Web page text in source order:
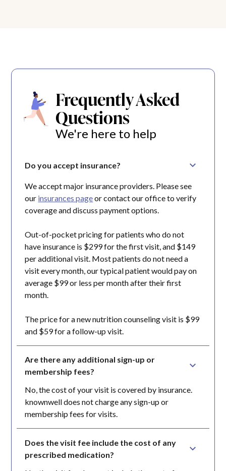
Frequently Asked
Questions
We're here to help
Do you accept insurance?
We accept major insurance providers. Please see
our insurances pageor contact our office to verify
coverage and discuss payment options.
Out-of-pocket pricing for patients who do not
have insurance is $299 for the first visit, and $149
per additional visit. Most patients do not need a
visit every month, our typical patient would pay on
average $99 or less per month after their first
month.
The price for a new nutrition counseling visit is $99
and $59 for a follow-up visit.
Are there any additional sign-up or
membership fees?
No, the cost of your visit is covered by insurance.
knownwell does not charge any sign-up or
membership fees for visits.
Does the visit fee include the cost of any
prescribed medication?